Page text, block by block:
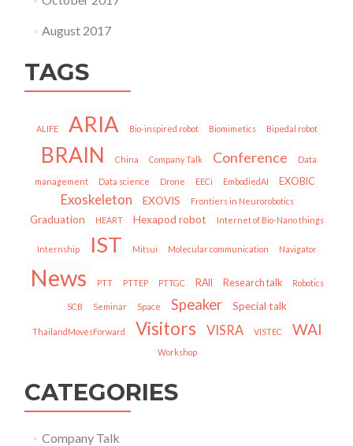
August 2017
TAGS
ALIFE ARIA Bio-inspired robot Biomimetics Bipedal robot
BRAIN China Company Talk Conference Data
management Data science Drone EECi EmbodiedAI EXOBIC
Exoskeleton EXOVIS Frontiers in Neurorobotics
Graduation HEART Hexapod robot Internet of Bio-Nano things
Internship IST Mitsui Molecular communication Navigator
News PTT PTTEP PTTGC RAII Research talk Robotics
SCB Seminar Space Speaker Special talk
ThailandMovesForward Visitors VISRA VISTEC WAI
Workshop
CATEGORIES
Company Talk